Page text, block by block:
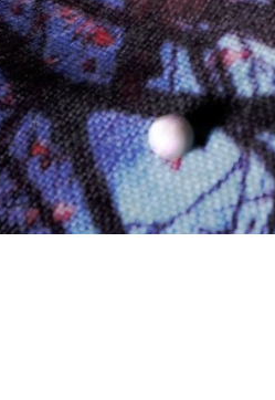
Lafayette